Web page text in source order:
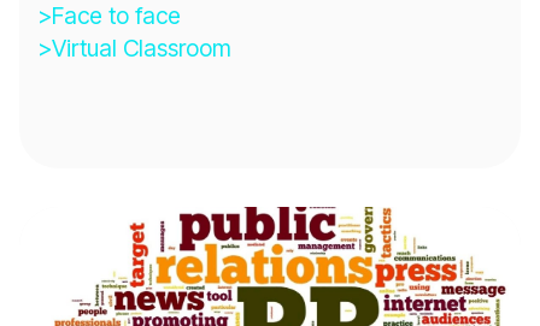
>Face to face
>Virtual Classroom